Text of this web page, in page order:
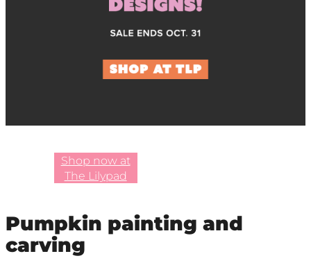
Shop now at
The Lilypad
Pumpkin painting and
carving